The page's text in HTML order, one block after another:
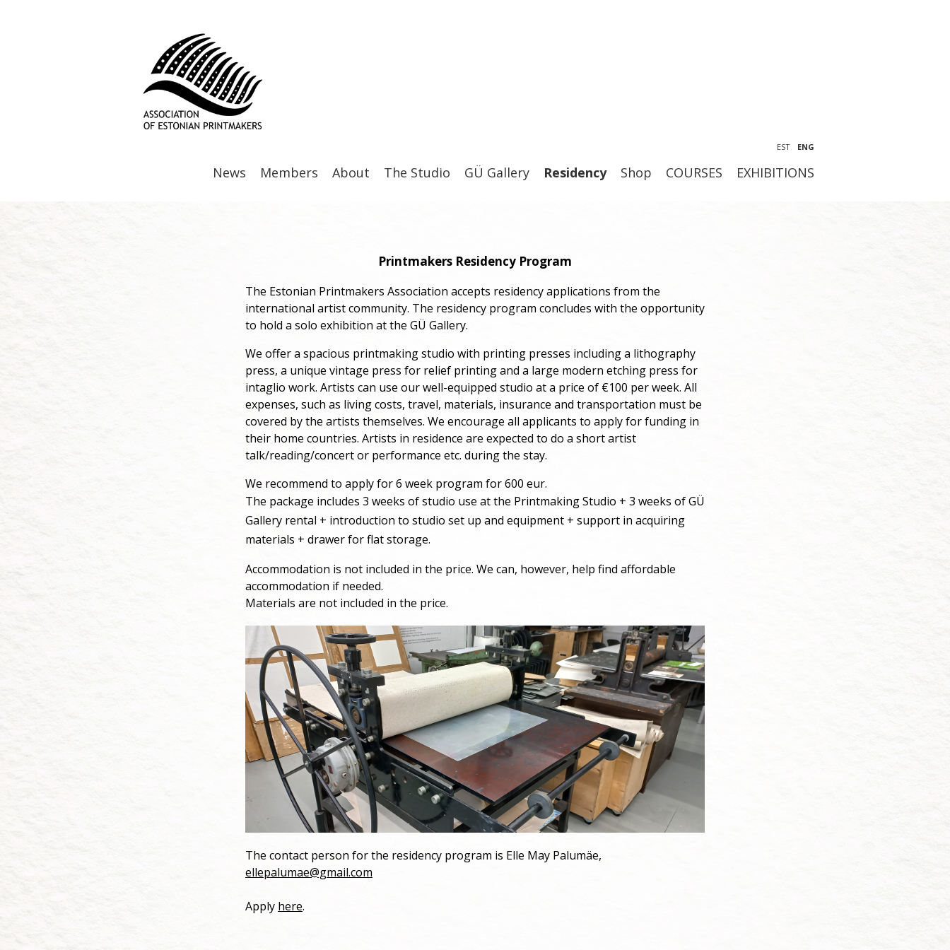
EST ENG
News Members About The Studio GÜ Gallery Residency Shop COURSES EXHIBITIONS
Printmakers Residency Program
The Estonian Printmakers Association accepts residency applications from the
international artist community. The residency program concludes with the opportunity
to hold a solo exhibition at the GÜ Gallery.
We offer a spacious printmaking studio with printing presses including a lithography
press, a unique vintage press for relief printing and a large modern etching press for
intaglio work. Artists can use our well-equipped studio at a price of €100 per week. All
expenses, such as living costs, travel, materials, insurance and transportation must be
covered by the artists themselves. We encourage all applicants to apply for funding in
their home countries. Artists in residence are expected to do a short artist
talk/reading/concert or performance etc. during the stay.
We recommend to apply for 6 week program for 600 eur.
The package includes 3 weeks of studio use at the Printmaking Studio + 3 weeks of GÜ
Gallery rental + introduction to studio set up and equipment + support in acquiring
materials + drawer for flat storage.
Accommodation is not included in the price. We can, however, help find affordable
accommodation if needed.
Materials are not included in the price.
The contact person for the residency program is Elle May Palumäe,
ellepalumae@gmail.com
Apply here.